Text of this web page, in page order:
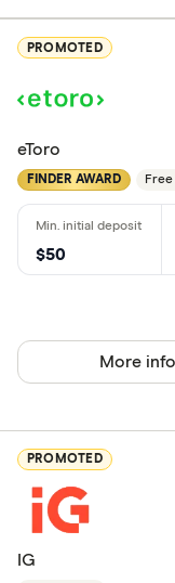
PROMOTED
eToro
FINDER AWARD
$50
More info
PROMOTED
IG